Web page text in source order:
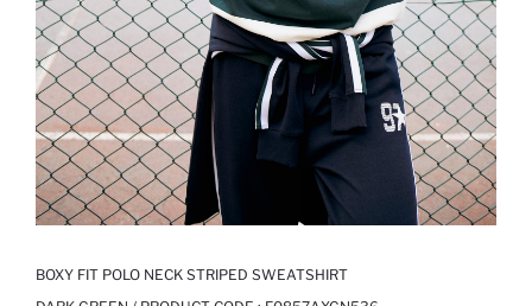
BOXY FIT POLO NECK STRIPED SWEATSHIRT